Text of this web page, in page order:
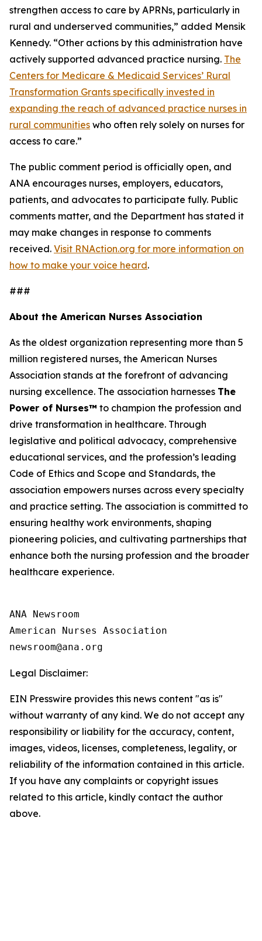
strengthen access to care by APRNs, particularly in
rural and underserved communities,” added Mensik
Kennedy. “Other actions by this administration have
actively supported advanced practice nursing. The
Centers for Medicare & Medicaid Services’ Rural
Transformation Grants specifically invested in
expanding the reach of advanced practice nurses in
rural communities who often rely solely on nurses for
access to care.”
The public comment period is officially open, and
ANA encourages nurses, employers, educators,
patients, and advocates to participate fully. Public
comments matter, and the Department has stated it
may make changes in response to comments
received. Visit RNAction.org for more information on
how to make your voice heard.
###
About the American Nurses Association
As the oldest organization representing more than 5
million registered nurses, the American Nurses
Association stands at the forefront of advancing
nursing excellence. The association harnesses The
Power of Nurses™ to champion the profession and
drive transformation in healthcare. Through
legislative and political advocacy, comprehensive
educational services, and the profession’s leading
Code of Ethics and Scope and Standards, the
association empowers nurses across every specialty
and practice setting. The association is committed to
ensuring healthy work environments, shaping
pioneering policies, and cultivating partnerships that
enhance both the nursing profession and the broader
healthcare experience.
ANA Newsroom
American Nurses Association
Legal Disclaimer:
EIN Presswire provides this news content "as is"
without warranty of any kind. We do not accept any
responsibility or liability for the accuracy, content,
images, videos, licenses, completeness, legality, or
reliability of the information contained in this article.
If you have any complaints or copyright issues
related to this article, kindly contact the author
above.